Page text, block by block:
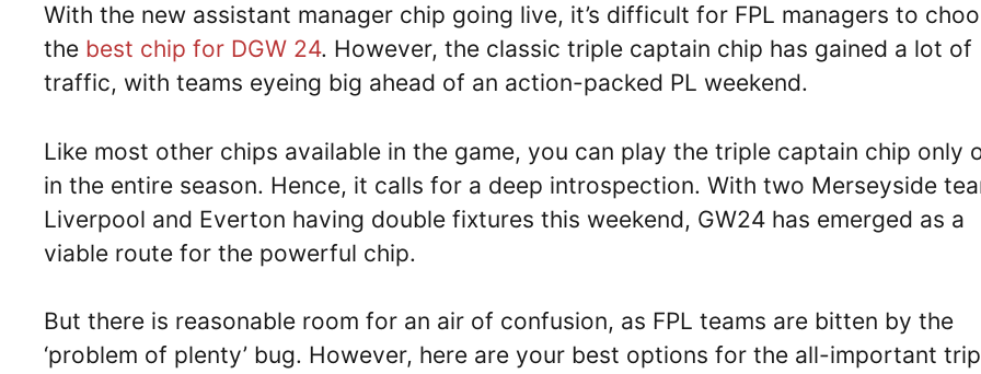
With the new assistant manager chip going live, it’s difficult for FPL managers to
the best chip for DGW 24. However, the classic triple captain chip has gained a lot of
traffic, with teams eyeing big ahead of an action-packed PL weekend.
Like most other chips available in the game, you can play the triple captain chip only
in the entire season. Hence, it calls for a deep introspection. With two Merseyside
Liverpool and Everton having double fixtures this weekend, GW24 has emerged as a
viable route for the powerful chip.
But there is reasonable room for an air of confusion, as FPL teams are bitten by the
‘problem of plenty’ bug. However, here are your best options for the all-important